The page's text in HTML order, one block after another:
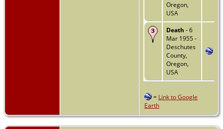
Oregon,
USA
Death - 6
Mar 1955 -
Deschutes
County,
Oregon,
USA
= Link to Google
Earth